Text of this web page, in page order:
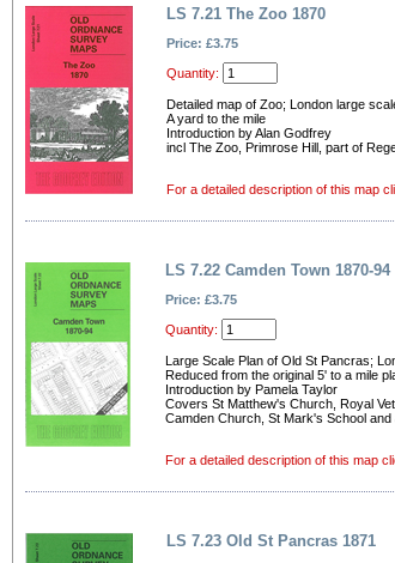
LS 7.21 The Zoo 1870
Price: £3.75
Quantity:
Detailed map of Zoo; London large
A yard to the mile
Introduction by Alan Godfrey
incl The Zoo, Primrose Hill, part of
For a detailed description of this map
LS 7.22 Camden Town 1870-94
Price: £3.75
Quantity:
Large Scale Plan of Old St Pancras;
Reduced from the original 5' to a mile
Introduction by Pamela Taylor
Covers St Matthew's Church, Royal
Camden Church, St Mark's School and
For a detailed description of this map
LS 7.23 Old St Pancras 1871